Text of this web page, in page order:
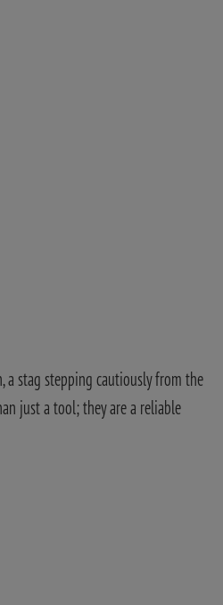
stag stepping cautiously from the
just a tool; they are a reliable